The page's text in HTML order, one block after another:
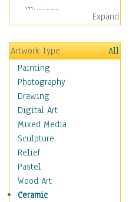
Illusions
Impressionism
Irregular Forms
Landscapes
Man-made
Organic
Realism
Splatters & Spots
Still Life Abstract
Typography & Symbols
Animals
Architecture
Astronomy & Space
Botanical
Expand
Artwork Type
All
Painting
Photography
Drawing
Digital Art
Mixed Media
Sculpture
Relief
Pastel
Wood Art
Ceramic